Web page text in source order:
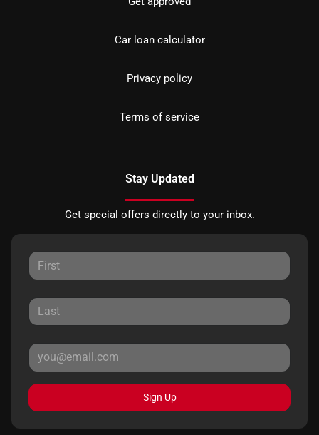
Car loan calculator
Privacy policy
Terms of service
Stay Updated
Get special offers directly to your inbox.
Sign Up